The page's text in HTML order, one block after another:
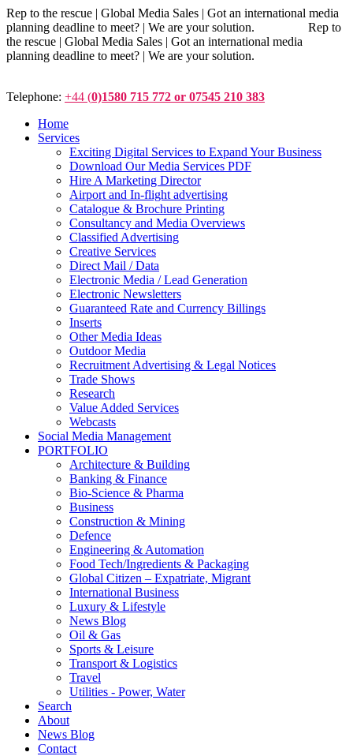
Rep to the rescue | Global Media Sales | Got an international media
planning deadline to meet? | We are your solution. Rep to
the rescue | Global Media Sales | Got an international media
planning deadline to meet? | We are your solution.
Telephone: +44 (0)1580 715 772 or 07545 210 383
Home
Services
Exciting Digital Services to Expand Your Business
Download Our Media Services PDF
Hire A Marketing Director
Airport and In-flight advertising
Catalogue & Brochure Printing
Consultancy and Media Overviews
Classified Advertising
Creative Services
Direct Mail / Data
Electronic Media / Lead Generation
Electronic Newsletters
Guaranteed Rate and Currency Billings
Inserts
Other Media Ideas
Outdoor Media
Recruitment Advertising & Legal Notices
Trade Shows
Research
Value Added Services
Webcasts
Social Media Management
PORTFOLIO
Architecture & Building
Banking & Finance
Bio-Science & Pharma
Business
Construction & Mining
Defence
Engineering & Automation
Food Tech/Ingredients & Packaging
Global Citizen – Expatriate, Migrant
International Business
Luxury & Lifestyle
News Blog
Oil & Gas
Sports & Leisure
Transport & Logistics
Travel
Utilities - Power, Water
Search
About
News Blog
Contact